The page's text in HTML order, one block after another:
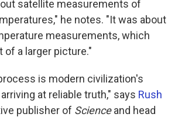
satellite measurements of
he notes. "It was about
measurements, which
of a larger picture."
is modern civilization's
at reliable truth," says Rush
publisher of Scienceand head